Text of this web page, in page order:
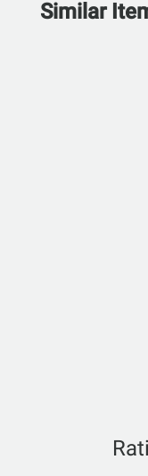
Similar